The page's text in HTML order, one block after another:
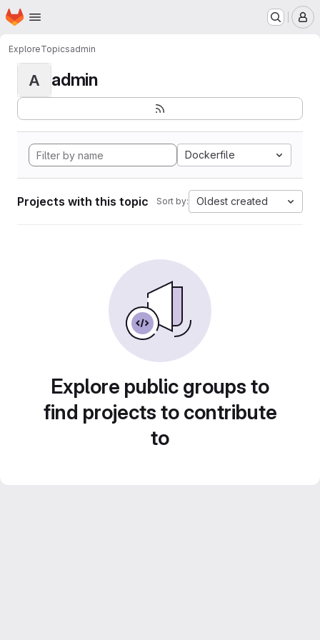
Skip to main content
Homepage
ExploreTopicsadmin
A admin
Dockerfile
Projects with this topic Sort by: Oldest created
Explore public groups to
find projects to contribute
to